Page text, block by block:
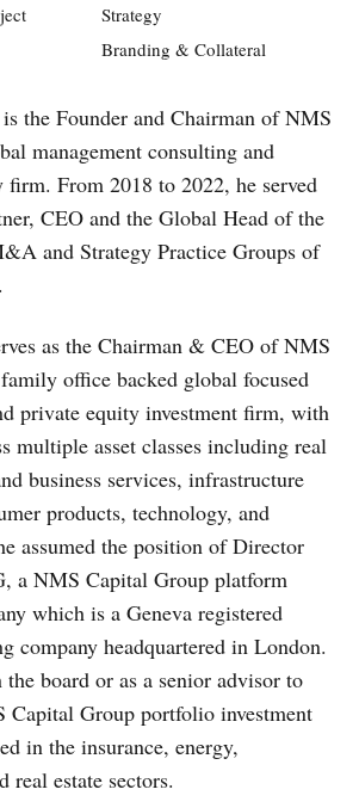
Strategy
Branding & Collateral
the Founder and Chairman of NMS
management consulting and
firm. From 2018 to 2022, he served
CEO and the Global Head of the
and Strategy Practice Groups of
as the Chairman & CEO of NMS
office backed global focused
private equity investment firm, with
multiple asset classes including real
business services, infrastructure
products, technology, and
assumed the position of Director
a NMS Capital Group platform
which is a Geneva registered
company headquartered in London.
the board or as a senior advisor to
Capital Group portfolio investment
in the insurance, energy,
real estate sectors.